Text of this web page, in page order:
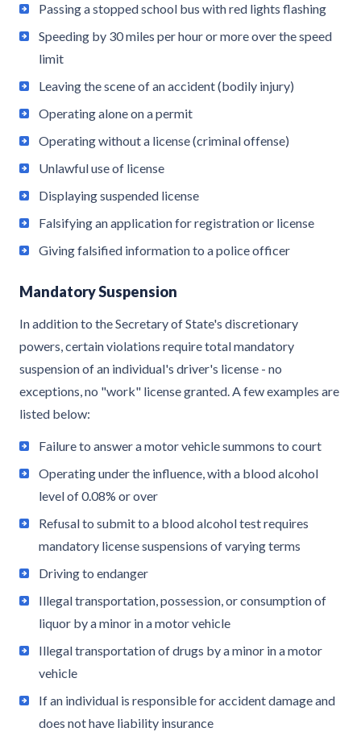
Passing a stopped school bus with red lights flashing
Speeding by 30 miles per hour or more over the speed
limit
Leaving the scene of an accident (bodily injury)
Operating alone on a permit
Operating without a license (criminal offense)
Unlawful use of license
Displaying suspended license
Falsifying an application for registration or license
Giving falsified information to a police officer
Mandatory Suspension
In addition to the Secretary of State's discretionary
powers, certain violations require total mandatory
suspension of an individual's driver's license - no
exceptions, no "work" license granted. A few examples are
listed below:
Failure to answer a motor vehicle summons to court
Operating under the influence, with a blood alcohol
level of 0.08% or over
Refusal to submit to a blood alcohol test requires
mandatory license suspensions of varying terms
Driving to endanger
Illegal transportation, possession, or consumption of
liquor by a minor in a motor vehicle
Illegal transportation of drugs by a minor in a motor
vehicle
If an individual is responsible for accident damage and
does not have liability insurance